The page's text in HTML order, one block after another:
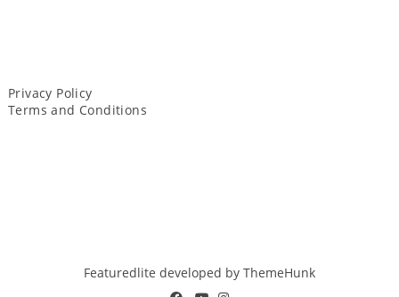
Privacy Policy
Terms and Conditions
Featuredlite developed by ThemeHunk